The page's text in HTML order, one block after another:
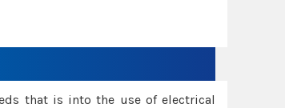
that is into the use of electrical